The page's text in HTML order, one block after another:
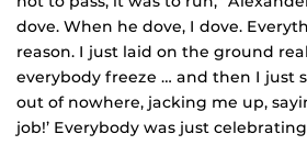
dove. When he dove, I dove.
reason. I just laid on the ground
everybody freeze … and then I just
out of nowhere, jacking me up,
job!’ Everybody was just